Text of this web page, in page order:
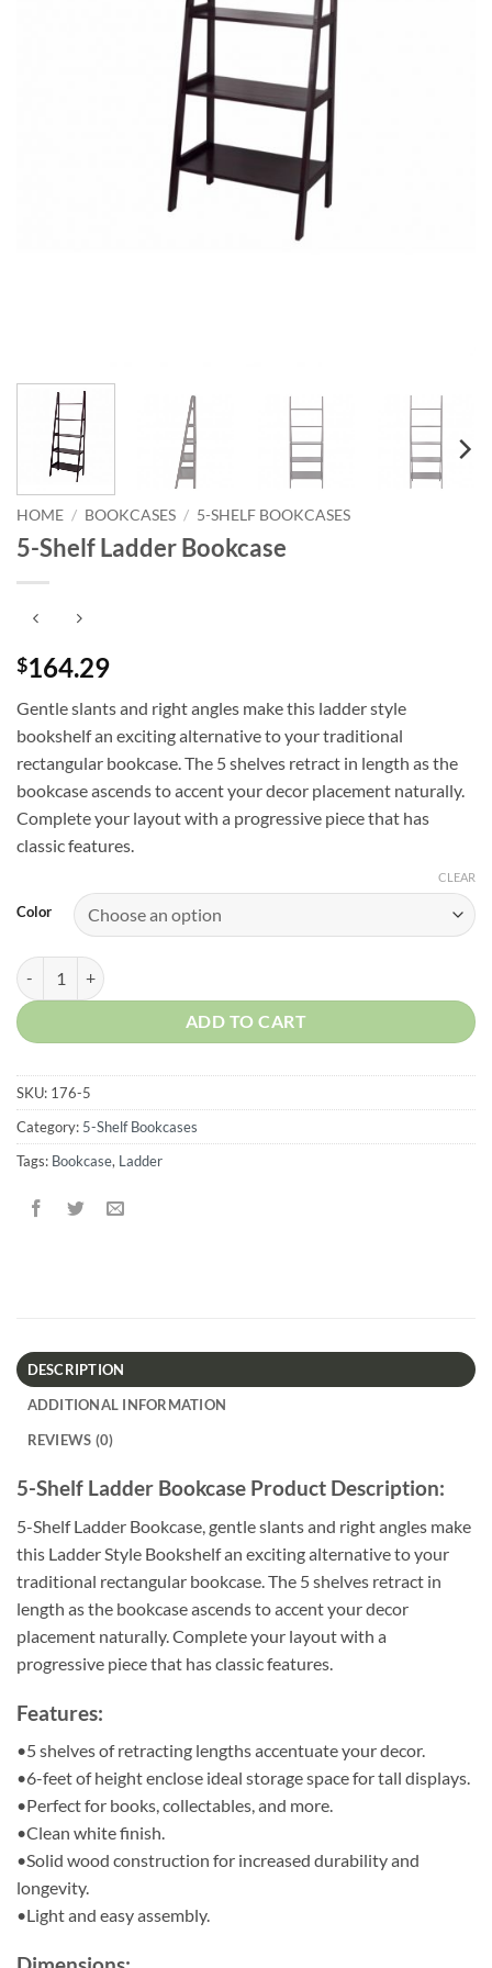
HOME / BOOKCASES / 5-SHELF BOOKCASES
5-Shelf Ladder Bookcase
$164.29
Gentle slants and right angles make this ladder style
bookshelf an exciting alternative to your traditional
rectangular bookcase. The 5 shelves retract in length as the
bookcase ascends to accent your decor placement naturally.
Complete your layout with a progressive piece that has
classic features.
Color
CLEAR
5-Shelf Ladder Bookcase quantity
ADD TO CART
SKU: 176-5
Category: 5-Shelf Bookcases
Tags: Bookcase, Ladder
DESCRIPTION
ADDITIONAL INFORMATION
REVIEWS (0)
5-Shelf Ladder Bookcase Product Description:
5-Shelf Ladder Bookcase, gentle slants and right angles make
this Ladder Style Bookshelf an exciting alternative to your
traditional rectangular bookcase. The 5 shelves retract in
length as the bookcase ascends to accent your decor
placement naturally. Complete your layout with a
progressive piece that has classic features.
Features:
•5 shelves of retracting lengths accentuate your decor.
•6-feet of height enclose ideal storage space for tall displays.
•Perfect for books, collectables, and more.
•Clean white finish.
•Solid wood construction for increased durability and
longevity.
•Light and easy assembly.